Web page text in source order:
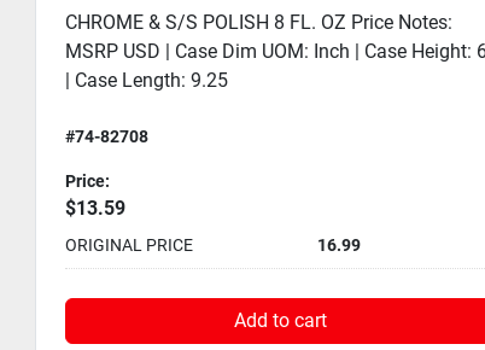
TEA TREE GEL 8OZ Price Notes: MSRP USD | Case
Dim UOM: Inch | Case Height: 3.75 | Case Length:
9.5 | Case Qt...
#74-96508
Price:
$36.79
ORIGINAL PRICE 45.99
Add to cart